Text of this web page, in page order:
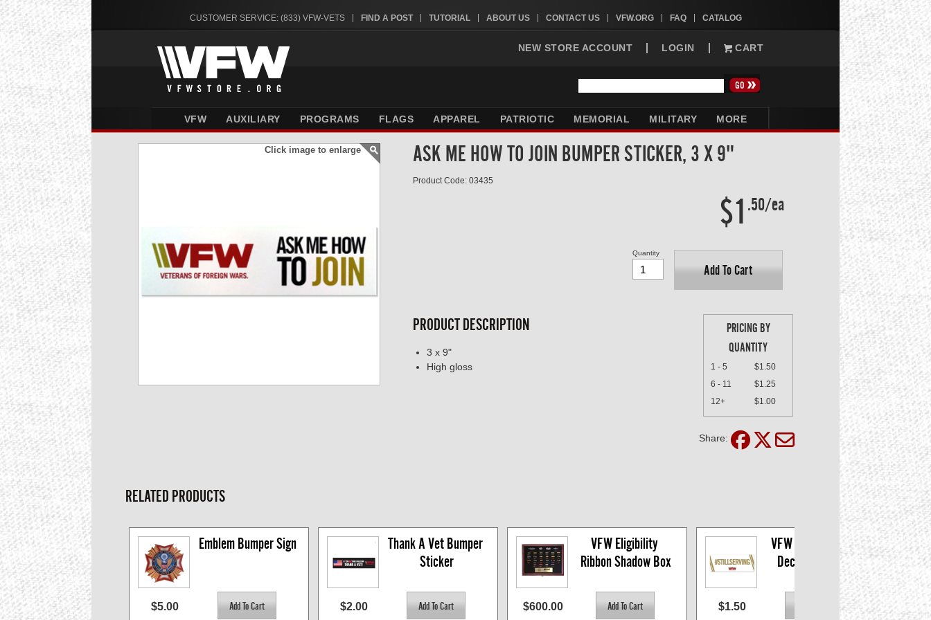
CUSTOMER SERVICE: (833) VFW-VETS FIND A POST TUTORIAL ABOUT US CONTACT US VFW.ORG FAQ CATALOG
NEW STORE ACCOUNT LOGIN CART
VFW AUXILIARY PROGRAMS FLAGS APPAREL PATRIOTIC MEMORIAL MILITARY MORE
Click image to enlarge ASK ME HOW TO JOIN BUMPER STICKER, 3 X 9"
Product Code: 03435
$1 .50/ea
Add To Cart
Quantity
PRICING BY
QUANTITY
1 - 5
$1.50
6 - 11
$1.25
12+
$1.00
PRODUCT DESCRIPTION
3 x 9"
High gloss
Share:
RELATED PRODUCTS
Emblem Bumper Sign
$5.00
Thank A Vet Bumper
Sticker
$2.00
VFW Eligibility
Ribbon Shadow Box
$600.00
VFW #StillServing
Decal, 5 x 1.75"
$1.50